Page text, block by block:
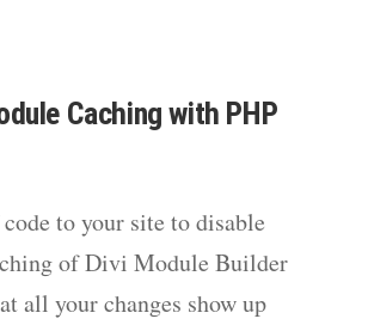
Caching with PHP
to your site to disable
of Divi Module Builder
all your changes show up